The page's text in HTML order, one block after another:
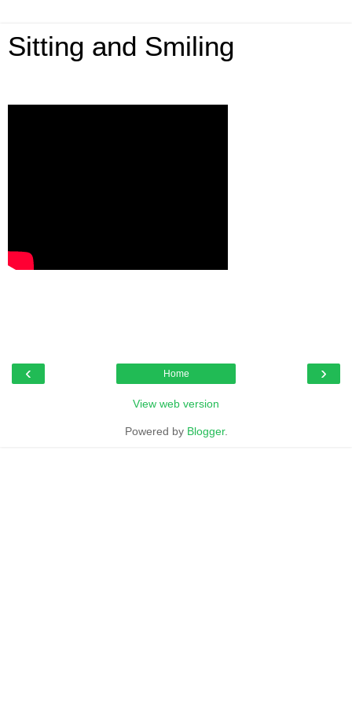
Sitting and Smiling
‹ ›
Home
View web version
Powered by Blogger.